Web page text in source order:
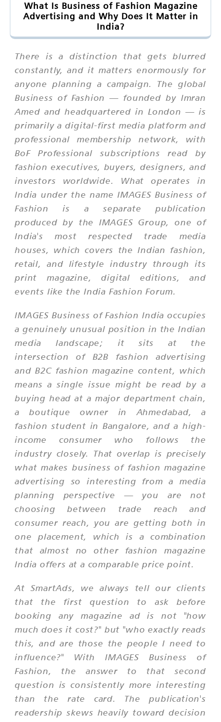
What Is Business of Fashion Magazine
Advertising and Why Does It Matter in
India?
There is a distinction that gets blurred
constantly, and it matters enormously for
anyone planning a campaign. The global
Business of Fashion — founded by Imran
Amed and headquartered in London — is
primarily a digital-first media platform and
professional membership network, with
BoF Professional subscriptions read by
fashion executives, buyers, designers, and
investors worldwide. What operates in
India under the name IMAGES Business of
Fashion is a separate publication
produced by the IMAGES Group, one of
India's most respected trade media
houses, which covers the Indian fashion,
retail, and lifestyle industry through its
print magazine, digital editions, and
events like the India Fashion Forum.
IMAGES Business of Fashion India occupies
a genuinely unusual position in the Indian
media landscape; it sits at the
intersection of B2B fashion advertising
and B2C fashion magazine content, which
means a single issue might be read by a
buying head at a major department chain,
a boutique owner in Ahmedabad, a
fashion student in Bangalore, and a high-
income consumer who follows the
industry closely. That overlap is precisely
what makes business of fashion magazine
advertising so interesting from a media
planning perspective — you are not
choosing between trade reach and
consumer reach, you are getting both in
one placement, which is a combination
that almost no other fashion magazine
India offers at a comparable price point.
At SmartAds, we always tell our clients
that the first question to ask before
booking any magazine ad is not "how
much does it cost?" but "who exactly reads
this, and are those the people I need to
influence?" With IMAGES Business of
Fashion, the answer to that second
question is consistently more interesting
than the rate card. The publication's
readership skews heavily toward decision